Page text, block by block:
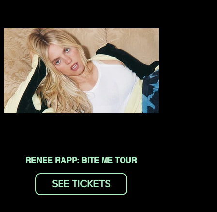
RENEE RAPP: BITE ME TOUR
SEE TICKETS